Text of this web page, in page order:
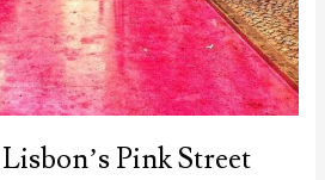
Pink Street